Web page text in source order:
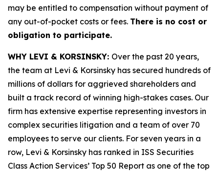
may be entitled to compensation without payment of
any out-of-pocket costs or fees. There is no cost or
obligation to participate.
WHY LEVI & KORSINSKY: Over the past 20 years,
the team at Levi & Korsinsky has secured hundreds of
millions of dollars for aggrieved shareholders and
built a track record of winning high-stakes cases. Our
firm has extensive expertise representing investors in
complex securities litigation and a team of over 70
employees to serve our clients. For seven years in a
row, Levi & Korsinsky has ranked in ISS Securities
Class Action Services’ Top 50 Report as one of the top